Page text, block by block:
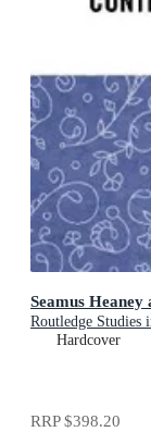
Seamus
Routledge Studies
Hardcover
RRP$398.20